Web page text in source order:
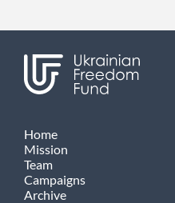
Home
Mission
Team
Campaigns
Archive